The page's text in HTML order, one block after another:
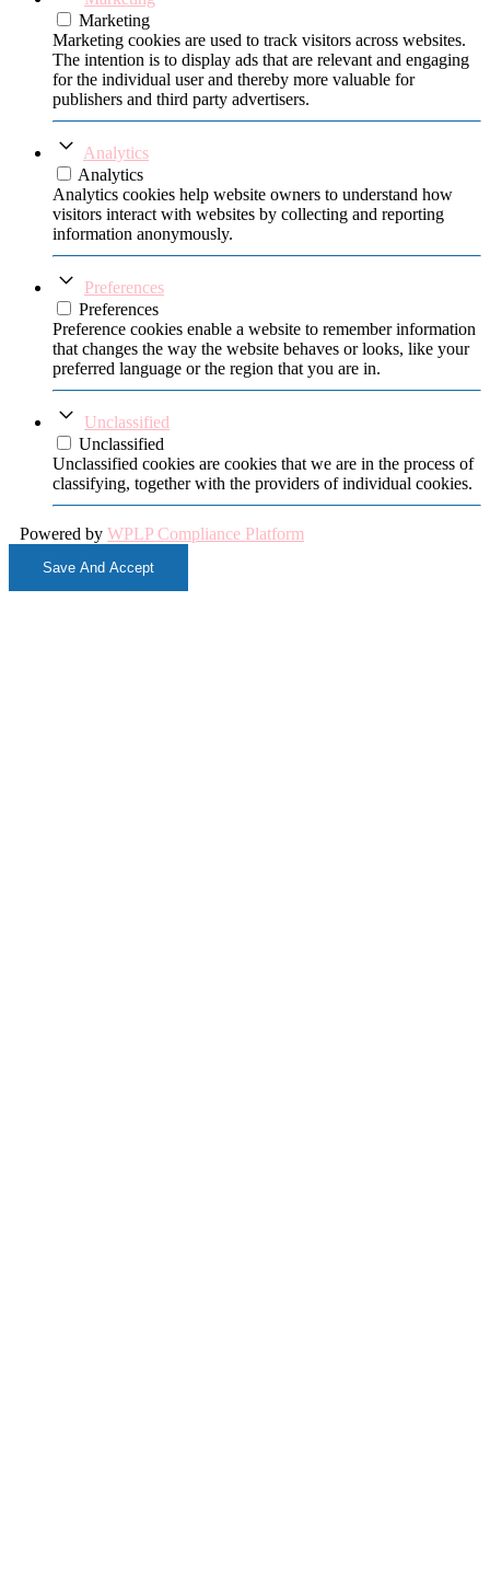
Marketing
Marketing cookies are used to track visitors across websites.
The intention is to display ads that are relevant and engaging
for the individual user and thereby more valuable for
publishers and third party advertisers.
Analytics
Analytics
Analytics cookies help website owners to understand how
visitors interact with websites by collecting and reporting
information anonymously.
Preferences
Preferences
Preference cookies enable a website to remember information
that changes the way the website behaves or looks, like your
preferred language or the region that you are in.
Unclassified
Unclassified
Unclassified cookies are cookies that we are in the process of
classifying, together with the providers of individual cookies.
Powered by WPLP Compliance Platform
Save And Accept